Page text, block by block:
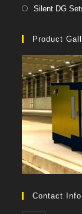
Silent DG
Product
Contact Info